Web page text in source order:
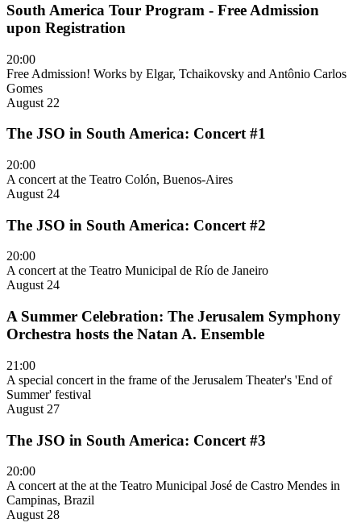
South America Tour Program - Free Admission
upon Registration
20:00
Free Admission! Works by Elgar, Tchaikovsky and Antônio Carlos
Gomes
August 22
The JSO in South America: Concert #1
20:00
A concert at the Teatro Colón, Buenos-Aires
August 24
The JSO in South America: Concert #2
20:00
A concert at the Teatro Municipal de Río de Janeiro
August 24
A Summer Celebration: The Jerusalem Symphony
Orchestra hosts the Natan A. Ensemble
21:00
A special concert in the frame of the Jerusalem Theater's 'End of
Summer' festival
August 27
The JSO in South America: Concert #3
20:00
A concert at the at the Teatro Municipal José de Castro Mendes in
Campinas, Brazil
August 28